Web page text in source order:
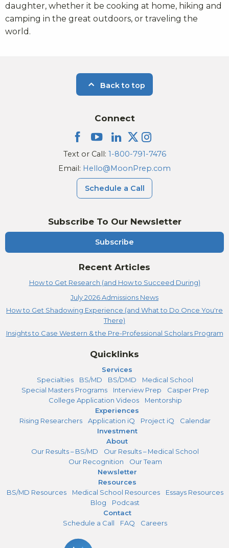
daughter, whether it be cooking at home, hiking and
camping in the great outdoors, or traveling the
world.
Back to top
Subscribe To Our Newsletter
Subscribe
Recent Articles
How to Get Research (and How to Succeed During)
July 2026 Admissions News
How to Get Shadowing Experience (and What to Do Once You're
There)
Insights to Case Western & the Pre-Professional Scholars Program
Connect
Text or Call: 1-800-791-7476
Email: Hello@MoonPrep.com
Schedule a Call
Quicklinks
Services
Specialties
BS/MD BS/DMD
Medical School
Special Masters Programs
Interview Prep
Casper Prep
College Application Videos
Mentorship
Experiences
Rising Researchers
Application iQ Project iQ
Calendar
Investment
About
Our Results – BS/MD
Our Results – Medical School
Our Recognition
Our Team
Newsletter
Resources
BS/MD Resources
Medical School Resources
Essays Resources
Blog
Podcast
Contact
Schedule a Call
FAQ Careers